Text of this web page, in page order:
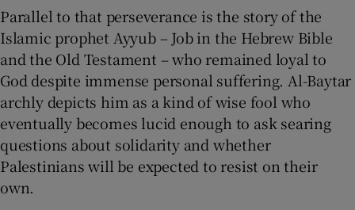
Parallel to that perseverance is the story of the
Islamic prophet Ayyub – Job in the Hebrew Bible
and the Old Testament – who remained loyal to
God despite immense personal suffering. Al-Baytar
archly depicts him as a kind of wise fool who
eventually becomes lucid enough to ask searing
questions about solidarity and whether
Palestinians will be expected to resist on their
own.